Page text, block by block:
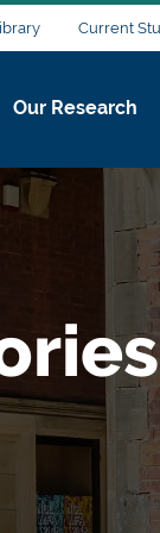
Current
Our Research